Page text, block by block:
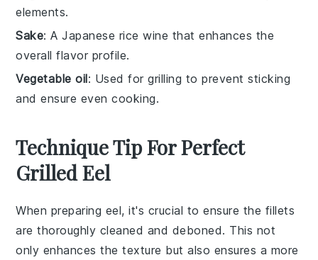
elements.
Sake: A Japanese rice wine that enhances the
overall flavor profile.
Vegetable oil: Used for grilling to prevent sticking
and ensure even cooking.
Technique Tip For Perfect
Grilled Eel
When preparing eel, it's crucial to ensure the fillets
are thoroughly cleaned and deboned. This not
only enhances the texture but also ensures a more